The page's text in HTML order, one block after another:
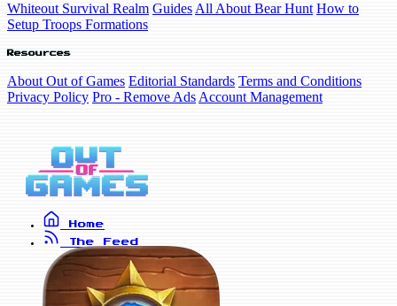
Whiteout Survival Realm Guides All About Bear Hunt How to
Setup Troops Formations
Resources
About Out of Games Editorial Standards Terms and Conditions
Privacy Policy Pro - Remove Ads Account Management
Home
The Feed